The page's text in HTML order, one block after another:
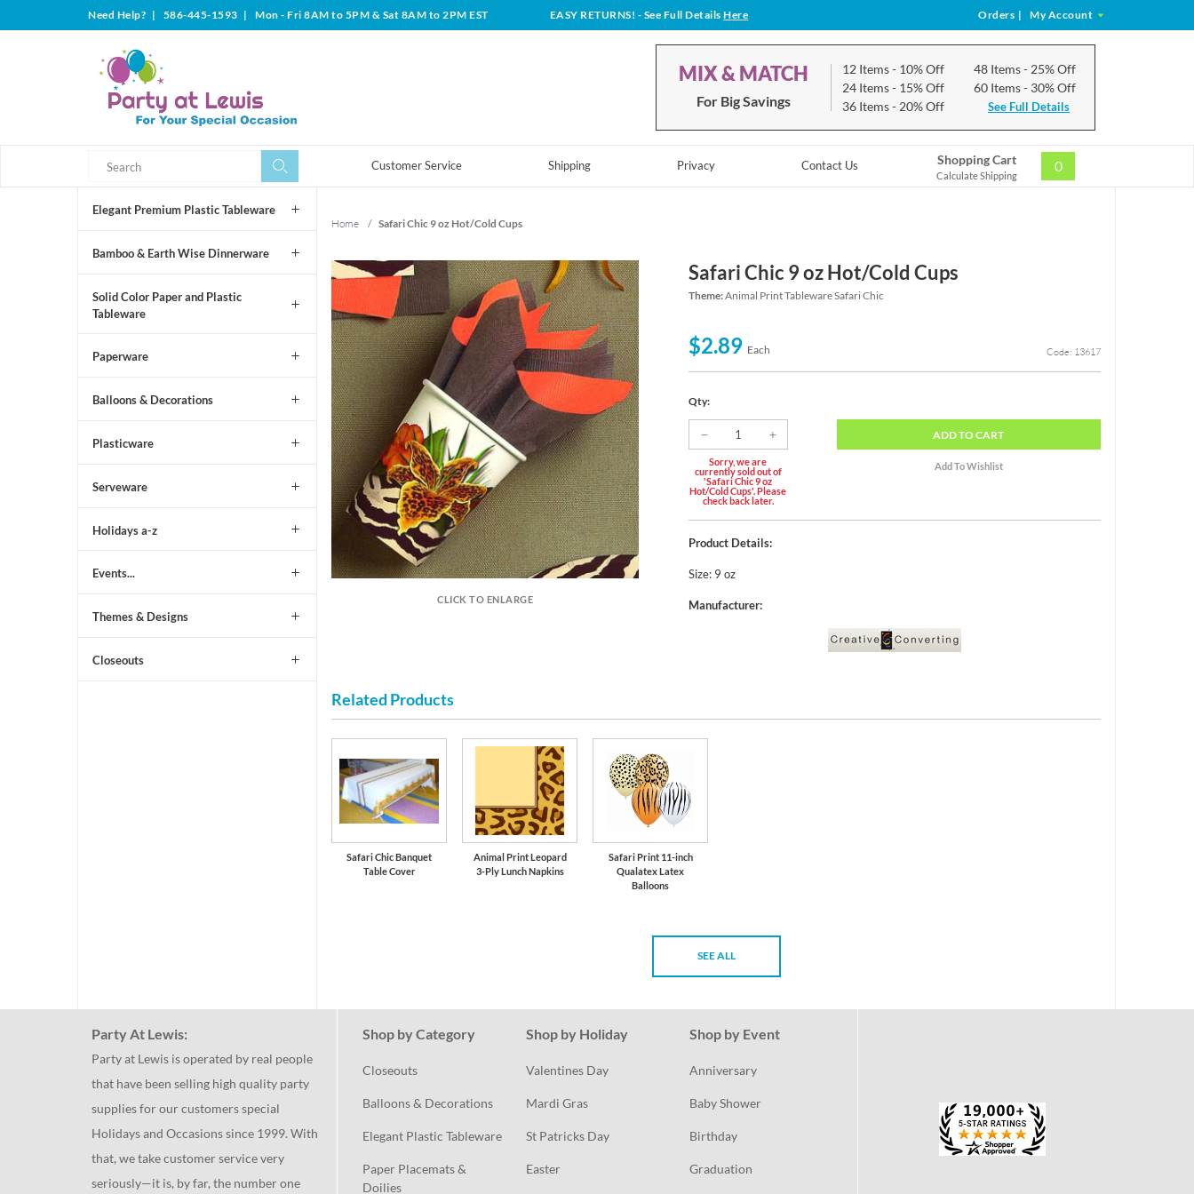
Need Help? | 586-445-1593 | Mon - Fri 8AM to 5PM & Sat 8AM to 2PM EST EASY RETURNS! - See Full DetailsHere Orders | My Account
MIX & MATCH
For Big Savings
12 Items- 10% Off
24 Items- 15% Off
36 Items- 20% Off
48 Items- 25% Off
60 Items- 30% Off
See Full Details
Customer Service Shipping Privacy Contact Us Shopping Cart
Calculate Shipping
0
Elegant Premium Plastic Tableware
Bamboo & Earth Wise Dinnerware
Solid Color Paper and Plastic
Tableware
Paperware
Balloons & Decorations
Plasticware
Serveware
Holidays a-z
Events...
Themes & Designs
Closeouts
Home / Safari Chic 9 oz Hot/Cold Cups
CLICK TO ENLARGE
Safari Chic 9 oz Hot/Cold Cups
Theme:Animal Print Tableware Safari Chic
$2.89 Each Code: 13617
Qty:
Sorry, we are
currently sold out of
'Safari Chic 9 oz
Hot/Cold Cups'. Please
check back later.
ADDTO CART
Product Details:
Size: 9 oz
Manufacturer:
Related Products
Safari Chic Banquet
Table Cover
Animal Print Leopard
3-Ply Lunch Napkins
Safari Print 11-inch
Qualatex Latex
Balloons
SEE ALL
Party At Lewis:
Party at Lewis is operated by real people
that have been selling high quality party
supplies for our customers special
Holidays and Occasions since 1999. With
that, we take customer service very
seriously—it is, by far, the number one
Shop by Category
Closeouts
Balloons & Decorations
Elegant Plastic Tableware
Paper Placemats &
Doilies
Shop by Holiday
Valentines Day
Mardi Gras
St Patricks Day
Easter
Shop by Event
Anniversary
Baby Shower
Birthday
Graduation